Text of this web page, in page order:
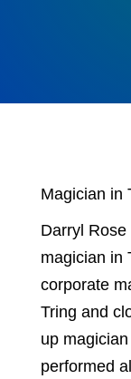
Magician in
Darryl
magician in
corporate
Tring and
up
performed